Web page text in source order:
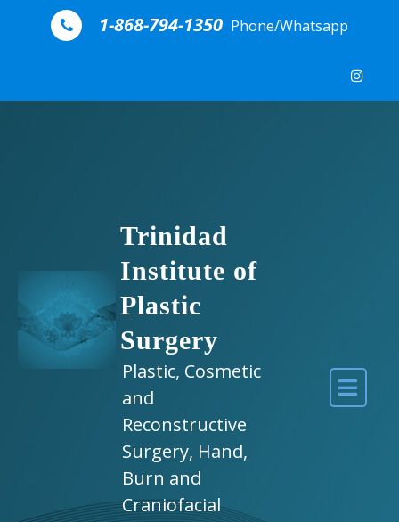
Skip to content
1-868-794-1350 Phone/Whatsapp
Trinidad
Institute of
Plastic
Surgery
Plastic, Cosmetic
and
Reconstructive
Surgery, Hand,
Burn and
Craniofacial